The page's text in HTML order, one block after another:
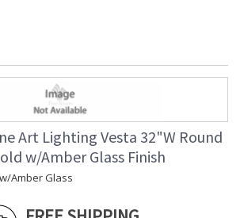
Art Lighting Vesta 32"W Round
w/Amber Glass Finish
Amber Glass